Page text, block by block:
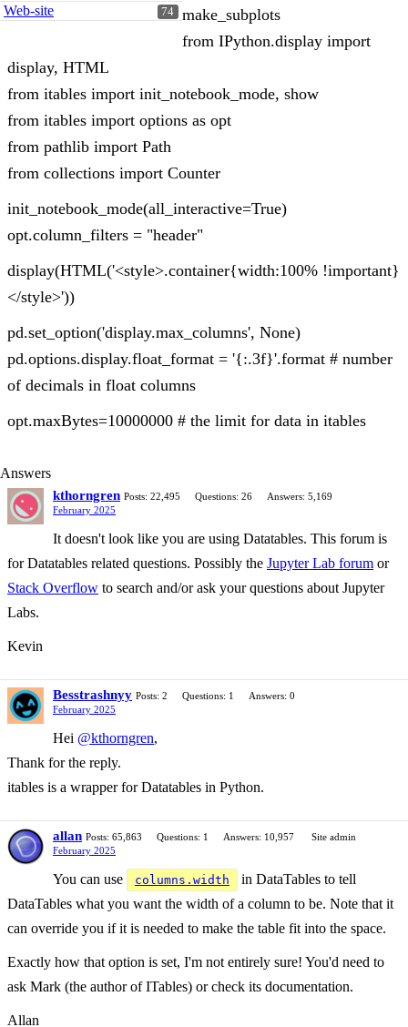
74
Web-site
make_subplots
from IPython.display import
display, HTML
from itables import init_notebook_mode, show
from itables import options as opt
from pathlib import Path
from collections import Counter
init_notebook_mode(all_interactive=True)
opt.column_filters = "header"
display(HTML('<style>.container{width:100% !important}
</style>'))
pd.set_option('display.max_columns', None)
pd.options.display.float_format = '{:.3f}'.format # number
of decimals in float columns
opt.maxBytes=10000000 # the limit for data in itables
Answers
kthorngren Posts: 22,495 Questions: 26
Answers: 5,169
February 2025
It doesn't look like you are using Datatables. This forum is
for Datatables related questions. Possibly the Jupyter Lab forum or
Stack Overflow to search and/or ask your questions about Jupyter
Labs.
Kevin
Besstrashnyy Posts: 2 Questions: 1
Answers: 0
February 2025
Hei @kthorngren,
Thank for the reply.
itables is a wrapper for Datatables in Python.
allan Posts: 65,863 Questions: 1 Answers: 10,957
Site admin
February 2025
You can use columns.width
in DataTables to tell
DataTables what you want the width of a column to be. Note that it
can override you if it is needed to make the table fit into the space.
Exactly how that option is set, I'm not entirely sure! You'd need to
ask Mark (the author of ITables) or check its documentation.
Allan